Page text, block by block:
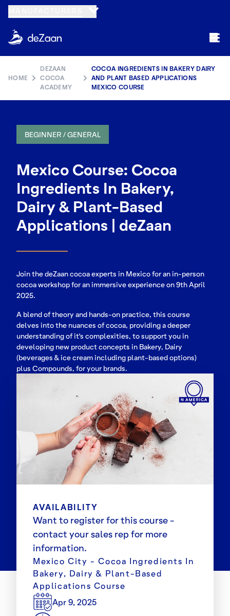
HOME
DEZAAN
COCOA
ACADEMY
COCOA INGREDIENTS IN BAKERY DAIRY
AND PLANT BASED APPLICATIONS
MEXICO COURSE
BEGINNER / GENERAL
Mexico Course: Cocoa
Ingredients In Bakery,
Dairy & Plant-Based
Applications | deZaan
Join the deZaan cocoa experts in Mexico for an in-person
cocoa workshop for an immersive experience on 9th April
2025.
A blend of theory and hands-on practice, this course
delves into the nuances of cocoa, providing a deeper
understanding of it's complexities, to support you in
developing new product concepts in Bakery, Dairy
(beverages & ice cream including plant-based options)
plus Compounds, for your brands.
AVAILABILITY
Want to register for this course -
contact your sales rep for more
information.
Mexico City - Cocoa Ingredients In
Bakery, Dairy & Plant-Based
Applications Course
Apr 9, 2025